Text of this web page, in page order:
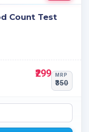
Count Test
₹299 MRP
₹350